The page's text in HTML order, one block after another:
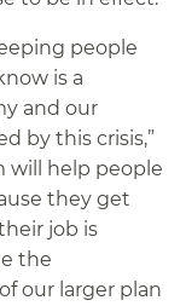
people
is a
and our
by this crisis,”
will help people
they get
job is
the
our larger plan